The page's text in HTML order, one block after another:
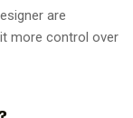
are
more control over